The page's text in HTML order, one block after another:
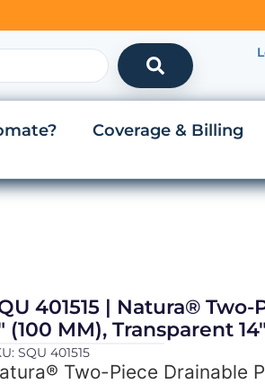
Coverage & Billing
401515 | Natura®
(100 MM), Transparent
SQU 401515
Two-Piece Drainable